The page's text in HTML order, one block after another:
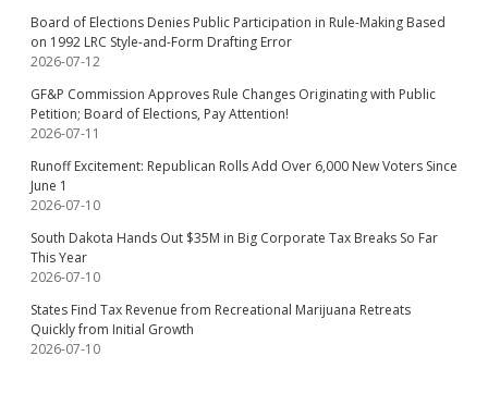
Board of Elections Denies Public Participation in Rule-Making Based
on 1992 LRC Style-and-Form Drafting Error
2026-07-12
GF&P Commission Approves Rule Changes Originating with Public
Petition; Board of Elections, Pay Attention!
2026-07-11
Runoff Excitement: Republican Rolls Add Over 6,000 New Voters Since
June 1
2026-07-10
South Dakota Hands Out $35M in Big Corporate Tax Breaks So Far
This Year
2026-07-10
States Find Tax Revenue from Recreational Marijuana Retreats
Quickly from Initial Growth
2026-07-10